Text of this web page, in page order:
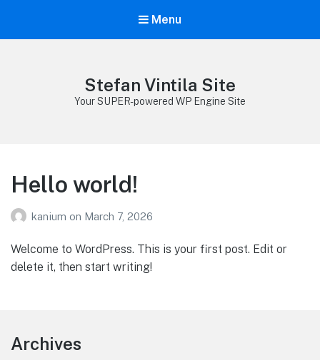
Menu
Stefan Vintila Site
Your SUPER-powered WP Engine Site
Hello world!
kanium on March 7, 2026
Welcome to WordPress. This is your first post. Edit or
delete it, then start writing!
Footer
Archives